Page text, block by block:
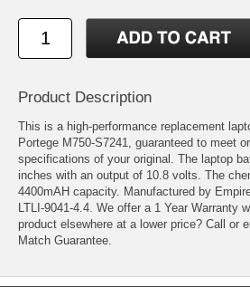
Product Description
This is a high-performance replacement
Portege M750-S7241, guaranteed to meet
specifications of your original. The laptop
inches with an output of 10.8 volts. The
4400mAH capacity. Manufactured by
LTLI-9041-4.4. We offer a 1 Year Warranty
product elsewhere at a lower price? Call or
Match Guarantee.